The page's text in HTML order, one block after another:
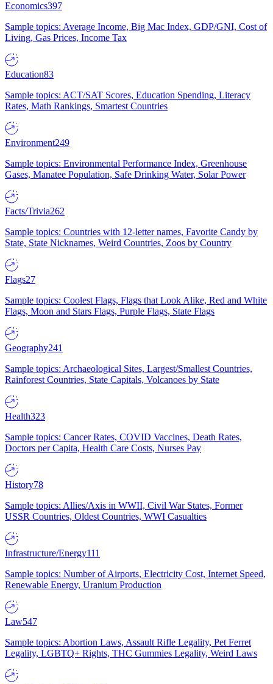
Economics397
Sample topics: Average Income, Big Mac Index, GDP/GNI, Cost of
Living, Gas Prices, Income Tax
Education83
Sample topics: ACT/SAT Scores, Education Spending, Literacy
Rates, Math Rankings, Smartest Countries
Environment249
Sample topics: Environmental Performance Index, Greenhouse
Gases, Manatee Population, Safe Drinking Water, Solar Power
Facts/Trivia262
Sample topics: Countries with 12-letter names, Favorite Candy by
State, State Nicknames, Weird Countries, Zoos by Country
Flags27
Sample topics: Coolest Flags, Flags that Look Alike, Red and White
Flags, Moon and Stars Flags, Purple Flags, State Flags
Geography241
Sample topics: Archaeological Sites, Largest/Smallest Countries,
Rainforest Countries, State Capitals, Volcanoes by State
Health323
Sample topics: Cancer Rates, COVID Vaccines, Death Rates,
Doctors per Capita, Health Care Costs, Nurses Pay
History78
Sample topics: Allies/Axis in WWII, Civil War States, Former
USSR Countries, Oldest Countries, WWI Casualties
Infrastructure/Energy111
Sample topics: Number of Airports, Electricity Cost, Internet Speed,
Renewable Energy, Uranium Production
Law547
Sample topics: Abortion Laws, Assault Rifle Legality, Pet Ferret
Legality, LGBTQ+ Rights, THC Gummies Legality, Weird Laws